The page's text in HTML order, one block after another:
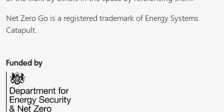
Net Zero Go is a registered trademark of Energy Systems
Catapult.
Funded by